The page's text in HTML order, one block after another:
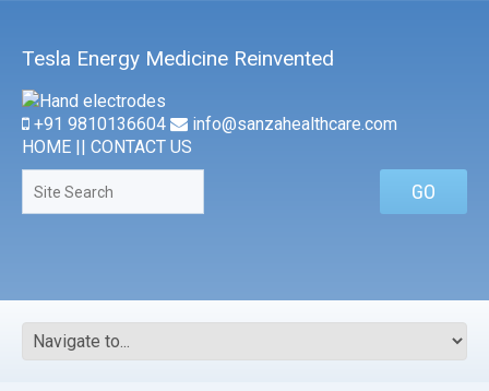
Tesla Energy Medicine Reinvented
+91 9810136604
info@sanzahealthcare.com
HOME
CONTACT US